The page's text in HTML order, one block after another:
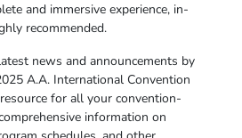
and immersive experience, in-
recommended.
news and announcements by
A.A. International Convention
for all your convention-
information on